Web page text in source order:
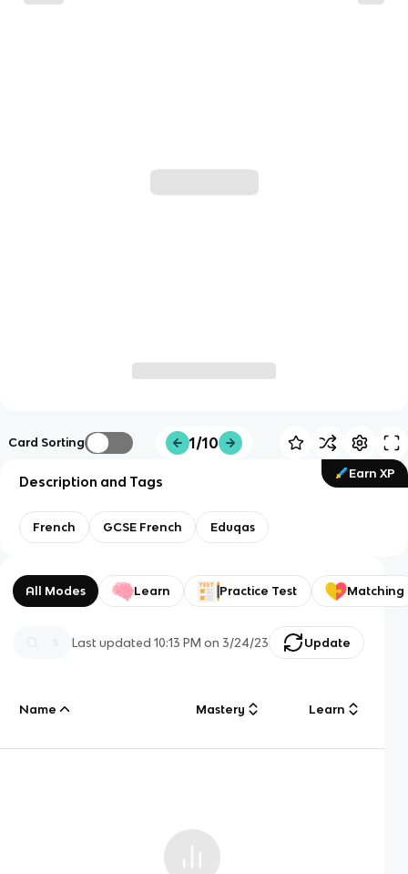
Card Sorting 1/10
Earn XP
Description and Tags
French GCSE French Eduqas
All Modes Learn Practice Test Matching
Last updated10:13 PM on 3/24/23 Update
Name Mastery Learn